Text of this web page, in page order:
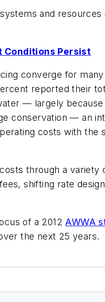
and
Conditions Persist
converge for
reported their
— largely
conservation — an
costs with the
through a variety
shifting rate
of a 2012 AWWA
the next 25 years.